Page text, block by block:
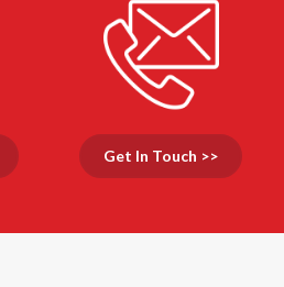
Get In Touch >>